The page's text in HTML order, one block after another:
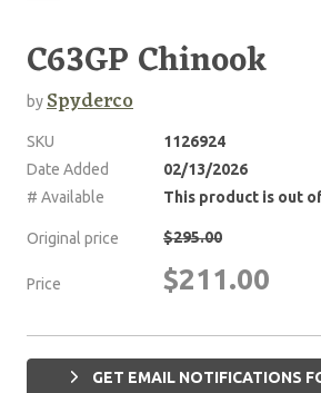
C63GP Chinook
bySpyderco
SKU
1126924
Date Added
02/13/2026
# Available
This product is out
Original price $295.00
Price $211.00
GET EMAIL NOTIFICATIONS